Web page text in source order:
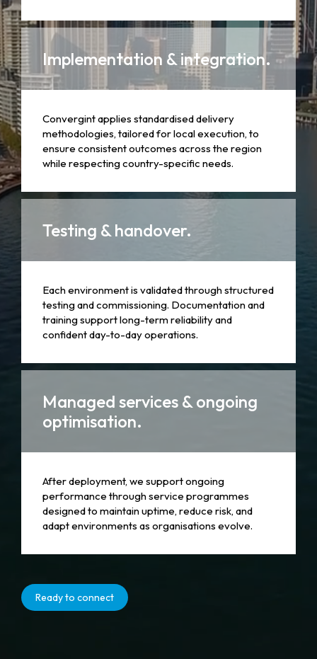
Implementation & integration.
Convergint applies standardised delivery
methodologies, tailored for local execution, to
ensure consistent outcomes across the region
while respecting country-specific needs.
Testing & handover.
Each environment is validated through structured
testing and commissioning. Documentation and
training support long-term reliability and
confident day-to-day operations.
Managed services & ongoing
optimisation.
After deployment, we support ongoing
performance through service programmes
designed to maintain uptime, reduce risk, and
adapt environments as organisations evolve.
Ready to connect